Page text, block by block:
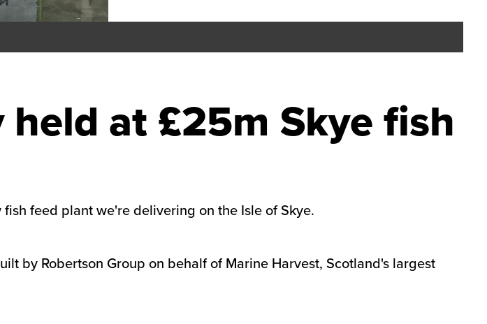
at £25m Skye fish
feed plant we're delivering on the Isle of Skye.
by Robertson Group on behalf of Marine Harvest, Scotland's largest